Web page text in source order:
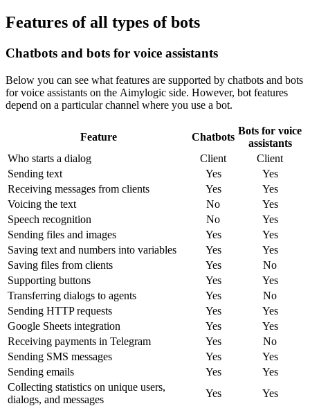
Features of all types of bots
Chatbots and bots for voice assistants
Below you can see what features are supported by chatbots and bots
for voice assistants on the Aimylogic side. However, bot features
depend on a particular channel where you use a bot.
Feature Chatbots
Bots for voice
assistants
Who starts a dialog
Client
Client
Sending text
Yes
Yes
Receiving messages from clients
Yes
Yes
Voicing the text
No
Yes
Speech recognition
No
Yes
Sending files and images
Yes
Yes
Saving text and numbers into variables
Yes
Yes
Saving files from clients
Yes
No
Supporting buttons
Yes
Yes
Transferring dialogs to agents
Yes
No
Sending HTTP requests
Yes
Yes
Google Sheets integration
Yes
Yes
Receiving payments in Telegram
Yes
No
Sending SMS messages
Yes
Yes
Sending emails
Yes
Yes
Collecting statistics on unique users,
dialogs, and messages
Yes
Yes